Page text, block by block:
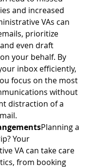
and increased
VAs can
prioritize
even draft
your behalf. By
inbox efficiently,
focus on the most
without
distraction of a
Planning a
Your
VA can take care
from booking